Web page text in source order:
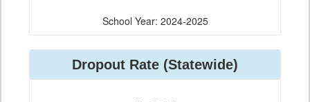
School Year: 2024-2025
Dropout Rate (Statewide)